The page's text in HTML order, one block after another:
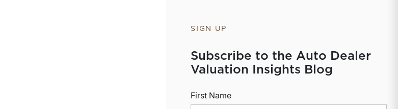
SIGN UP
Subscribe to the Auto Dealer
Valuation Insights Blog
First Name